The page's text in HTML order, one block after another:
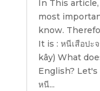
In This
most
know.
It is : หนีเสือปะ
kây) What
English?
หนี...